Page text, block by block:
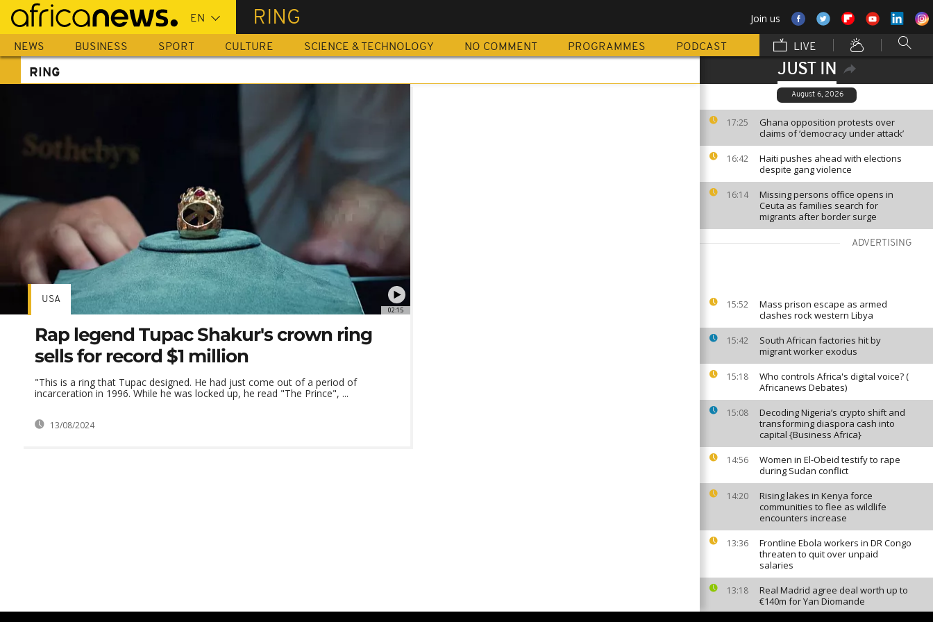
Skip
main
content
RING Join us
NEWS BUSINESS SPORT CULTURE SCIENCE & TECHNOLOGY NO COMMENT PROGRAMMES PODCAST LIVE
JUST IN
August 6, 2026
17:25
Ghana opposition protests over
claims of ‘democracy under attack’
16:42
Haiti pushes ahead with elections
despite gang violence
16:14
Missing persons office opens in
Ceuta as families search for
migrants after border surge
ADVERTISING
15:52
Mass prison escape as armed
clashes rock western Libya
15:42
South African factories hit by
migrant worker exodus
15:18
Who controls Africa's digital voice? (
Africanews Debates)
15:08
Decoding Nigeria’s crypto shift and
transforming diaspora cash into
capital {Business Africa}
14:56
Women in El-Obeid testify to rape
during Sudan conflict
14:20
Rising lakes in Kenya force
communities to flee as wildlife
encounters increase
13:36
Frontline Ebola workers in DR Congo
threaten to quit over unpaid
salaries
13:18
Real Madrid agree deal worth up to
€140m for Yan Diomande
RING
02:15
USA
Rap legend Tupac Shakur's crown ring
sells for record $1 million
"This is a ring that Tupac designed. He had just come out of a period of
incarceration in 1996. While he was locked up, he read "The Prince", ...
13/08/2024